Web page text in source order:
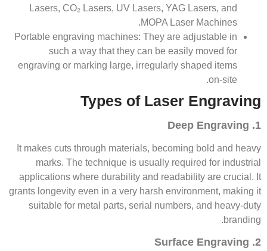
Lasers, CO₂ Lasers, UV Lasers, YAG Lasers, and
MOPA Laser Machines.
Portable engraving machines: They are adjustable in
such a way that they can be easily moved for
engraving or marking large, irregularly shaped items
on-site.
Types of Laser Engraving
1. Deep Engraving
It makes cuts through materials, becoming bold and heavy
marks. The technique is usually required for industrial
applications where durability and readability are crucial. It
grants longevity even in a very harsh environment, making it
suitable for metal parts, serial numbers, and heavy-duty
branding.
2. Surface Engraving